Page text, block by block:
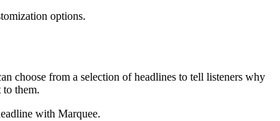
options.
choose from a selection of headlines to tell listeners why
to them.
with Marquee.